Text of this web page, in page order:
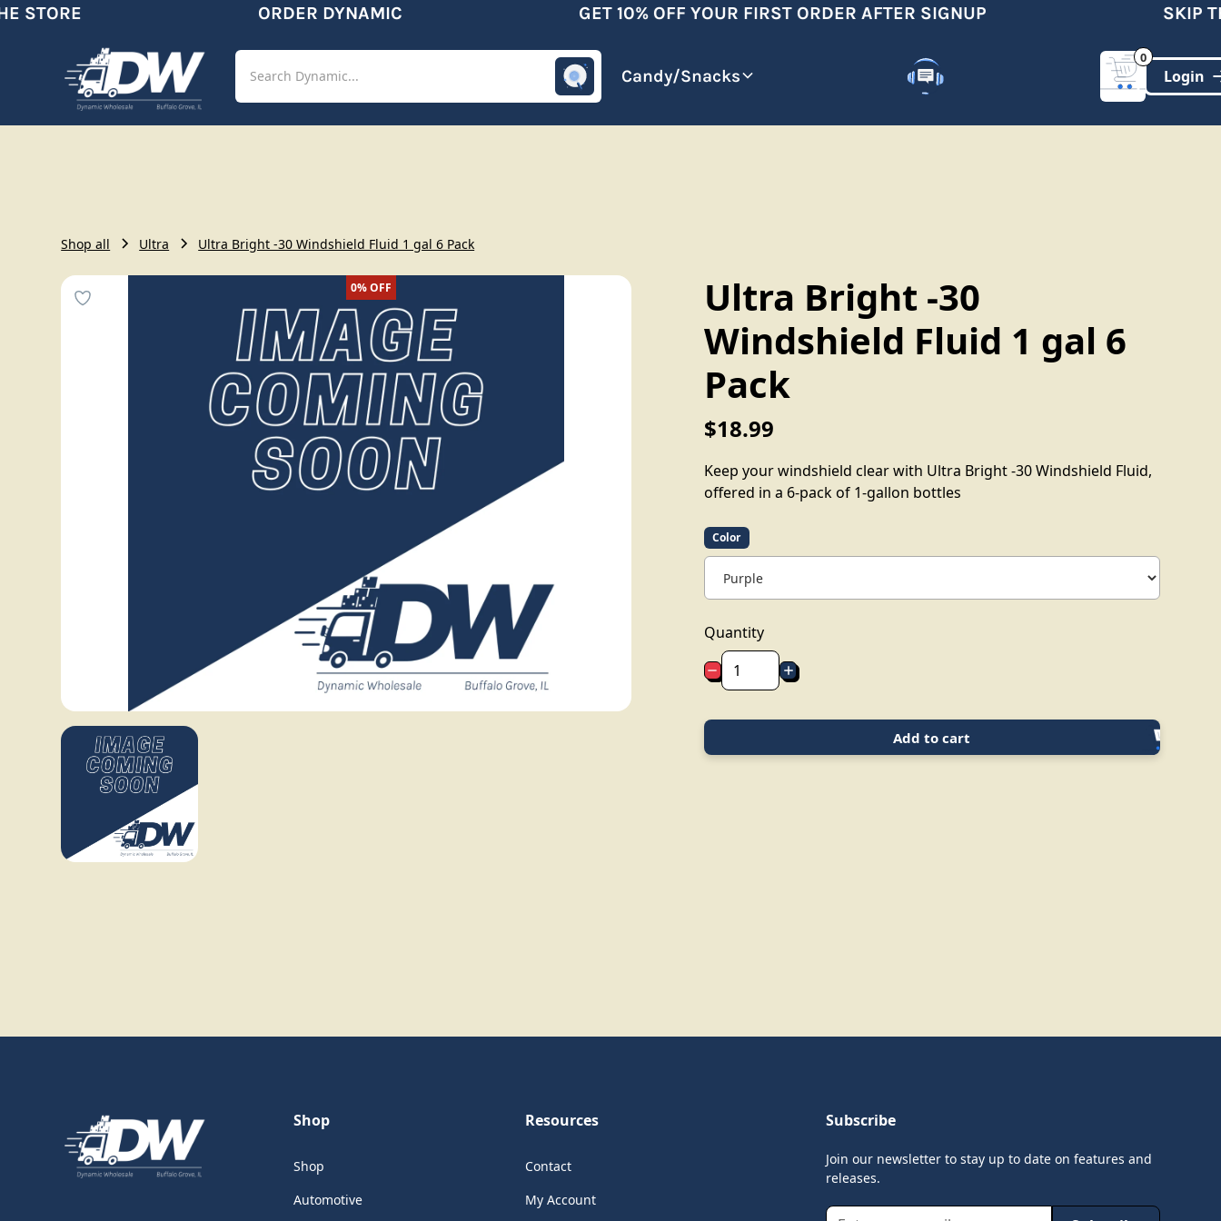
ORDER DYNAMIC GET 10% OFF YOUR FIRST ORDER AFTER SIGNUP SKIP
Shop Beverages Candy/Snacks
0
Shop all Ultra Ultra Bright -30 Windshield Fluid 1 gal 6 Pack
0%OFF
Ultra Bright -30
Windshield Fluid 1 gal 6
Pack
$18.99
Keep your windshield clear with Ultra Bright -30 Windshield Fluid,
offered in a 6-pack of 1-gallon bottles
Color
Quantity
Add to cart
Shop
Shop
Automotive
Resources
Contact
My Account
Subscribe
Join our newsletter to stay up to date on features and
releases.